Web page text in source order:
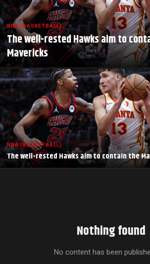
NBA (BASKETBALL)
The well-rested Hawks aim to
Mavericks
NBA (BASKETBALL)
The well-rested Hawks aim to contain the
Nothing found
No content has been